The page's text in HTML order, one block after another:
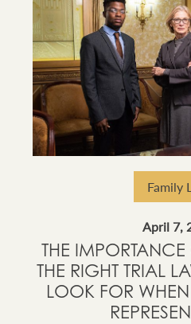
Family
April 7,
THE
THE RIGHT TRIAL
LOOK FOR